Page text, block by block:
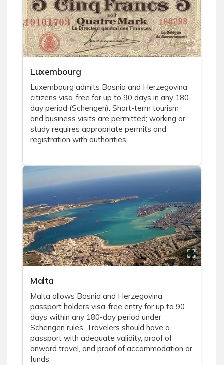
Luxembourg
Luxembourg admits Bosnia and Herzegovina
citizens visa-free for up to 90 days in any 180-
day period (Schengen). Short-term tourism
and business visits are permitted; working or
study requires appropriate permits and
registration with authorities.
Malta
Malta allows Bosnia and Herzegovina
passport holders visa-free entry for up to 90
days within any 180-day period under
Schengen rules. Travelers should have a
passport with adequate validity, proof of
onward travel, and proof of accommodation or
funds.